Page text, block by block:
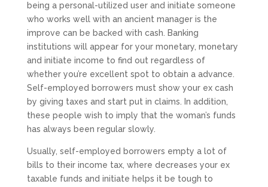
being a personal-utilized user and initiate someone
who works well with an ancient manager is the
improve can be backed with cash. Banking
institutions will appear for your monetary, monetary
and initiate income to find out regardless of
whether you’re excellent spot to obtain a advance.
Self-employed borrowers must show your ex cash
by giving taxes and start put in claims. In addition,
these people wish to imply that the woman’s funds
has always been regular slowly.
Usually, self-employed borrowers empty a lot of
bills to their income tax, where decreases your ex
taxable funds and initiate helps it be tough to